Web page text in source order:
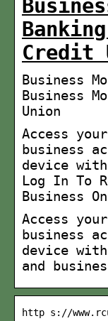
Credit
Business
Business
Union
Access
business
device
Log In To
Business
Access
business
device
and
http s://